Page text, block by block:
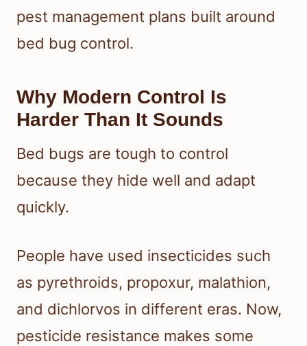
pest management plans built around
bed bug control.
Why Modern Control Is
Harder Than It Sounds
Bed bugs are tough to control
because they hide well and adapt
quickly.
People have used insecticides such
as pyrethroids, propoxur, malathion,
and dichlorvos in different eras. Now,
pesticide resistance makes some